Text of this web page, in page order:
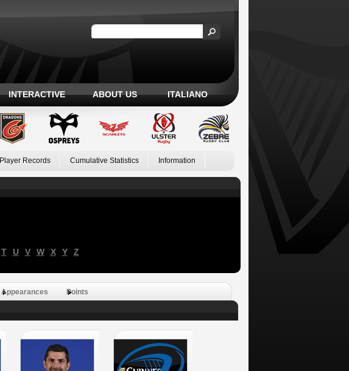
INTERACTIVE ABOUT US ITALIANO
Player Records Cumulative Statistics Information
T U V W X Y Z
Appearances Points